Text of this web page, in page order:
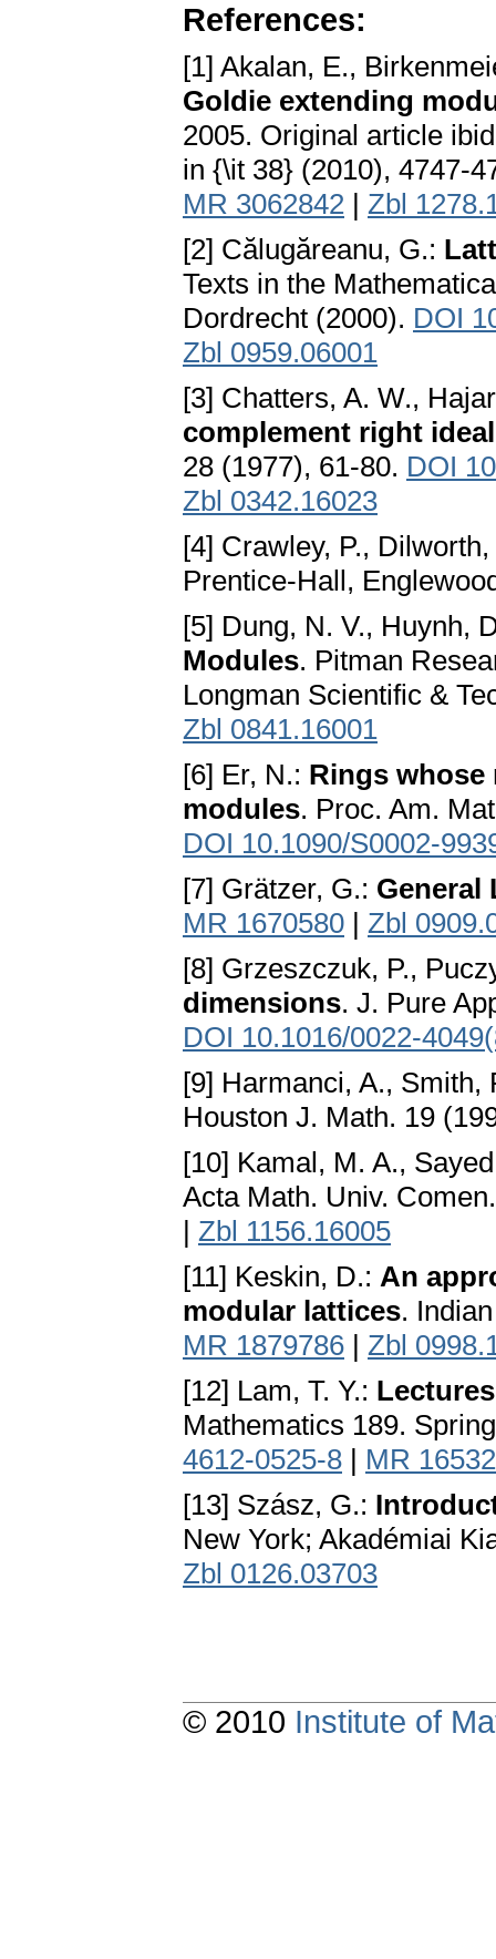
References:
[1] Akalan, E.,
Goldie extending
2005. Original article
in {\it 38} (2010), 4747-
MR 3062842 | Zbl
[2] Călugăreanu, G.:
Texts in the
Dordrecht (2000). DOI
Zbl 0959.06001
[3] Chatters, A. W.,
complement right
28 (1977), 61-80. DOI
Zbl 0342.16023
[4] Crawley, P.,
Prentice-Hall,
[5] Dung, N. V., Huynh,
Modules. Pitman
Longman Scientific &
Zbl 0841.16001
[6] Er, N.: Rings whose
modules. Proc. Am.
DOI 10.1090/S0002-
[7] Grätzer, G.: General
MR 1670580 | Zbl
[8] Grzeszczuk, P.,
dimensions. J. Pure
DOI 10.1016/0022-
[9] Harmanci, A., Smith,
Houston J. Math. 19
[10] Kamal, M. A.,
Acta Math. Univ.
| Zbl 1156.16005
[11] Keskin, D.: An
modular lattices.
MR 1879786 | Zbl
[12] Lam, T. Y.:
Mathematics 189.
4612-0525-8 | MR
[13] Szász, G.:
New York; Akadémiai
Zbl 0126.03703
© 2010 Institute of